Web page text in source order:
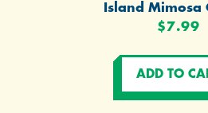
Island Mimosa
$7.99